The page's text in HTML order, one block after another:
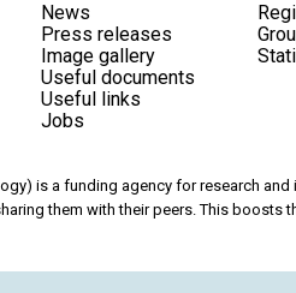
News
Press releases
Image gallery
Useful documents
Useful links
Jobs
is a funding agency for research
them with their peers. This boosts